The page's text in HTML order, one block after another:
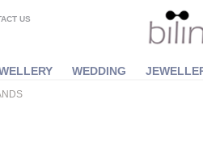
US
WEDDING